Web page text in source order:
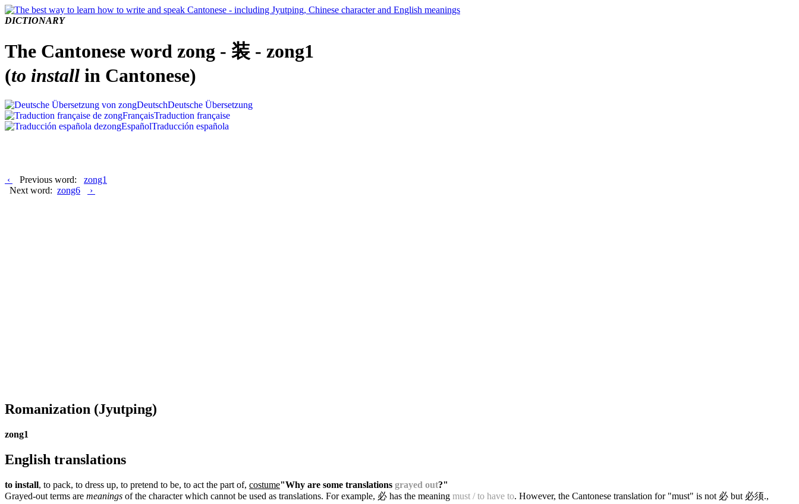
DICTIONARY
The Cantonese word zong - 装 - zong1
(to install in Cantonese)
DeutschDeutsche Übersetzung
FrançaisTraduction française
EspañolTraducción española
‹ Previous word: zong1
Next word: zong6 ›
Romanization (Jyutping)
zong1
English translations
to install, to pack, to dress up, to pretend to be, to act the part of, costume"Why are some translations grayed out?"
Grayed-out terms are meanings of the character which cannot be used as translations. For example, 必 has the meaning must / to have to. However, the Cantonese translation for "must" is not 必 but 必须.,